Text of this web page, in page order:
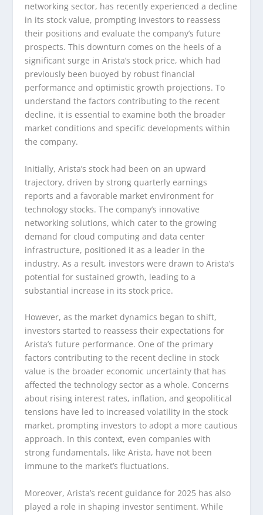
networking sector, has recently experienced a decline
in its stock value, prompting investors to reassess
their positions and evaluate the company’s future
prospects. This downturn comes on the heels of a
significant surge in Arista’s stock price, which had
previously been buoyed by robust financial
performance and optimistic growth projections. To
understand the factors contributing to the recent
decline, it is essential to examine both the broader
market conditions and specific developments within
the company.
Initially, Arista’s stock had been on an upward
trajectory, driven by strong quarterly earnings
reports and a favorable market environment for
technology stocks. The company’s innovative
networking solutions, which cater to the growing
demand for cloud computing and data center
infrastructure, positioned it as a leader in the
industry. As a result, investors were drawn to Arista’s
potential for sustained growth, leading to a
substantial increase in its stock price.
However, as the market dynamics began to shift,
investors started to reassess their expectations for
Arista’s future performance. One of the primary
factors contributing to the recent decline in stock
value is the broader economic uncertainty that has
affected the technology sector as a whole. Concerns
about rising interest rates, inflation, and geopolitical
tensions have led to increased volatility in the stock
market, prompting investors to adopt a more cautious
approach. In this context, even companies with
strong fundamentals, like Arista, have not been
immune to the market’s fluctuations.
Moreover, Arista’s recent guidance for 2025 has also
played a role in shaping investor sentiment. While